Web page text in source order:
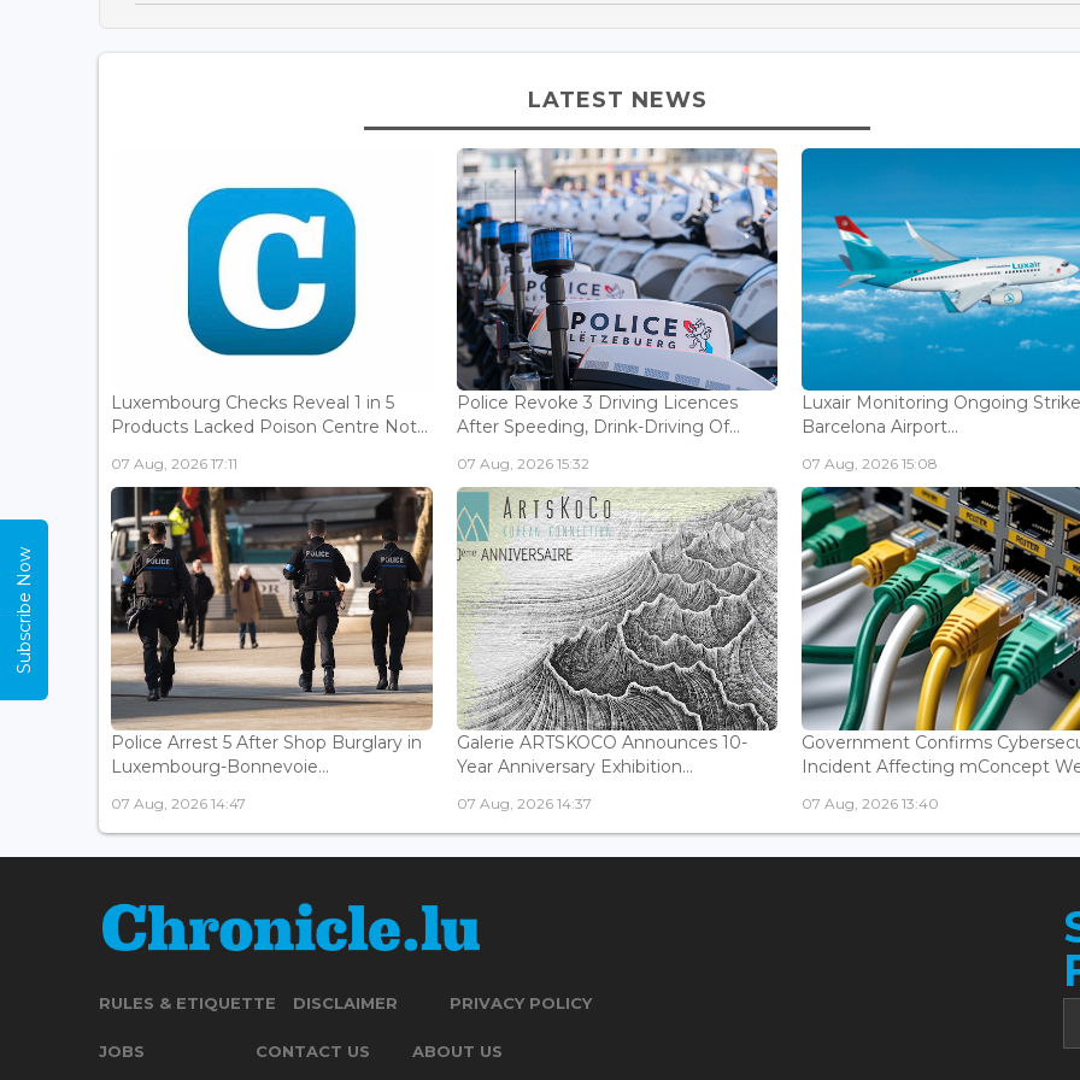
LATEST NEWS
Luxembourg Checks Reveal 1 in 5
Products Lacked Poison Centre Not...
07 Aug, 2026 17:11
Police Revoke 3 Driving Licences
After Speeding, Drink-Driving Of...
07 Aug, 2026 15:32
Luxair Monitoring Ongoing
Barcelona Airport...
07 Aug, 2026 15:08
Police Arrest 5 After Shop Burglary in
Luxembourg-Bonnevoie...
07 Aug, 2026 14:47
Galerie ARTSKOCO Announces 10-
Year Anniversary Exhibition...
07 Aug, 2026 14:37
Government Confirms
Incident Affecting mConcept
07 Aug, 2026 13:40
RULES & ETIQUETTE DISCLAIMER PRIVACY POLICY
JOBS CONTACT US ABOUT US
Subscribe Now